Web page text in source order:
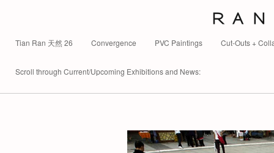
R A
Tian Ran 天然 26 Convergence PVC Paintings Cut-Outs +
Scroll through Current/Upcoming Exhibitions and News: